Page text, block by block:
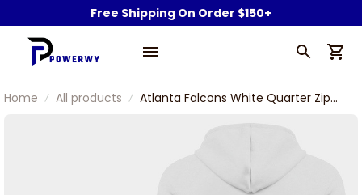
Free Shipping On Order $150+
Home All products
Atlanta Falcons White Quarter Zip